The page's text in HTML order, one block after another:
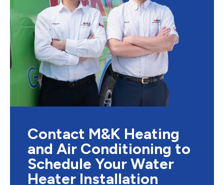
Contact M&K Heating
and Air Conditioning to
Schedule Your Water
Heater Installation